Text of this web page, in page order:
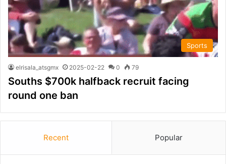
Sports
elrisala_atsgmx 2025-02-22 0 79
Souths $700k halfback recruit facing
round one ban
Recent Popular